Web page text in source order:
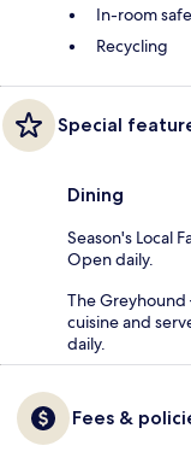
In-room safe
Recycling
Special
Dining
Season's Local
Open daily.
The Greyhound
cuisine and
daily.
Fees &